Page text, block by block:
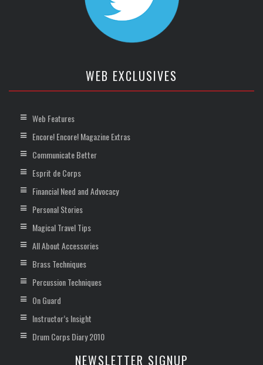
WEB EXCLUSIVES
Web Features
Encore! Encore! Magazine Extras
Communicate Better
Esprit de Corps
Financial Need and Advocacy
Personal Stories
Magical Travel Tips
All About Accessories
Brass Techniques
Percussion Techniques
On Guard
Instructor’s Insight
Drum Corps Diary 2010
NEWSLETTER SIGNUP